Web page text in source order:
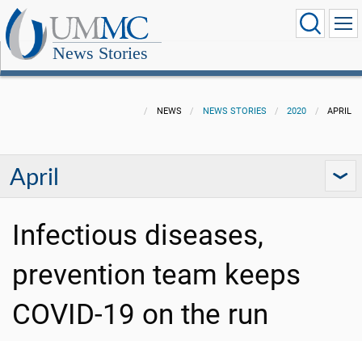
News Stories
NEWS NEWS STORIES 2020 APRIL
April
Infectious diseases,
prevention team keeps
COVID-19 on the run